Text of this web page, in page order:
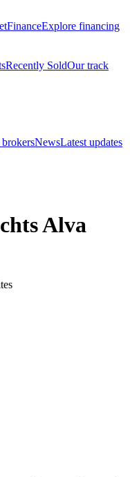
FinanceExplore financing
Recently SoldOur track
NewsLatest updates
Alva